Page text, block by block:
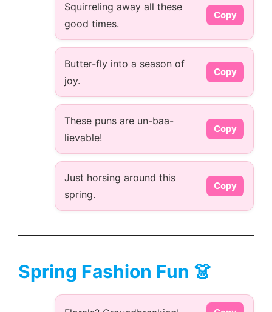
Squirreling away all these
good times.
Copy
Butter-fly into a season of
joy.
Copy
These puns are un-baa-
lievable!
Copy
Just horsing around this
spring.
Copy
Spring Fashion Fun 👗